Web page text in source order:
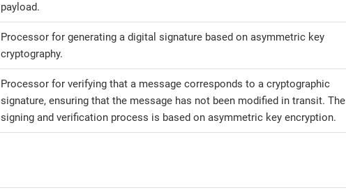
payload.
Processor for generating a digital signature based on asymmetric key
cryptography.
Processor for verifying that a message corresponds to a cryptographic
signature, ensuring that the message has not been modified in transit. The
signing and verification process is based on asymmetric key encryption.